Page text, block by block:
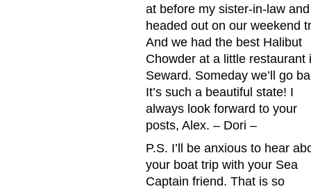
at before my sister-in-law
headed out on our weekend
And we had the best Halibut
Chowder at a little restaurant
Seward. Someday we’ll go
It’s such a beautiful state! I
always look forward to your
posts, Alex. – Dori –
P.S. I’ll be anxious to hear
your boat trip with your Sea
Captain friend. That is so